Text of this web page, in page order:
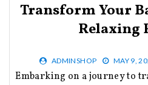
Transform Your
Relaxing
ADMINSHOP MAY 9,
Embarking on a journey to transform your bathroom